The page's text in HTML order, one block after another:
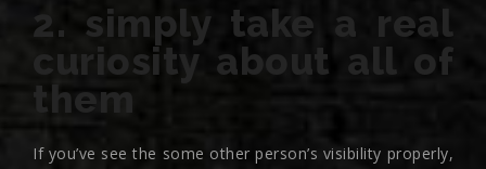
2. simply take a real
curiosity about all of
them
If you’ve see the some other person’s visibility properly,